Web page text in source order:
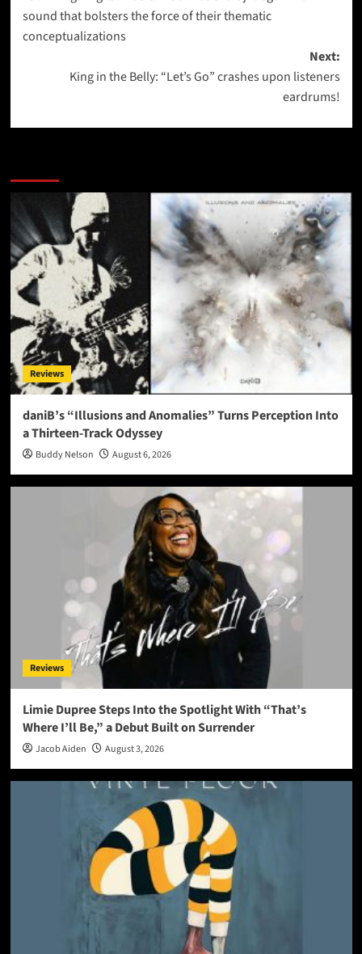
sound that bolsters the force of their thematic
conceptualizations
Next:
King in the Belly: “Let’s Go” crashes upon listeners
eardrums!
Reviews
daniB’s “Illusions and Anomalies” Turns Perception Into
a Thirteen-Track Odyssey
Buddy Nelson August 6, 2026
Reviews
Limie Dupree Steps Into the Spotlight With “That’s
Where I’ll Be,” a Debut Built on Surrender
Jacob Aiden August 3, 2026